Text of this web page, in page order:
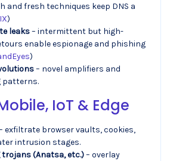
and fresh techniques keep DNS a
)
leaks– intermittent but high-
enable espionage and phishing
)
– novel amplifiers and
patterns.
IoT & Edge
exfiltrate browser vaults, cookies,
intrusion stages.
(Anatsa, etc.)– overlay